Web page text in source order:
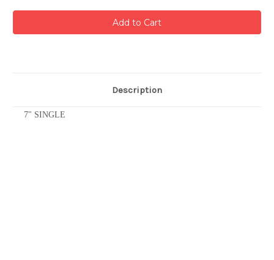
Description
7" SINGLE